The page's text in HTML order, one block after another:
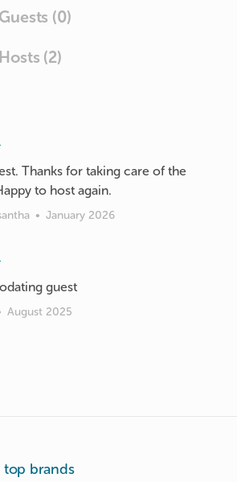
(0)
(2)
Thanks for taking care of the
to host again.
• January 2026
guest
August 2025
top brands